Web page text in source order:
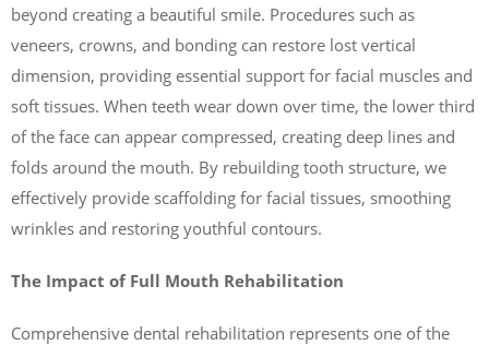
beyond creating a beautiful smile. Procedures such as
veneers, crowns, and bonding can restore lost vertical
dimension, providing essential support for facial muscles and
soft tissues. When teeth wear down over time, the lower third
of the face can appear compressed, creating deep lines and
folds around the mouth. By rebuilding tooth structure, we
effectively provide scaffolding for facial tissues, smoothing
wrinkles and restoring youthful contours.
The Impact of Full Mouth Rehabilitation
Comprehensive dental rehabilitation represents one of the